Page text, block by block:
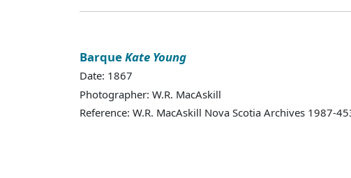
BarqueKate Young
Date: 1867
Photographer: W.R. MacAskill
Reference: W.R. MacAskill Nova Scotia Archives 1987-